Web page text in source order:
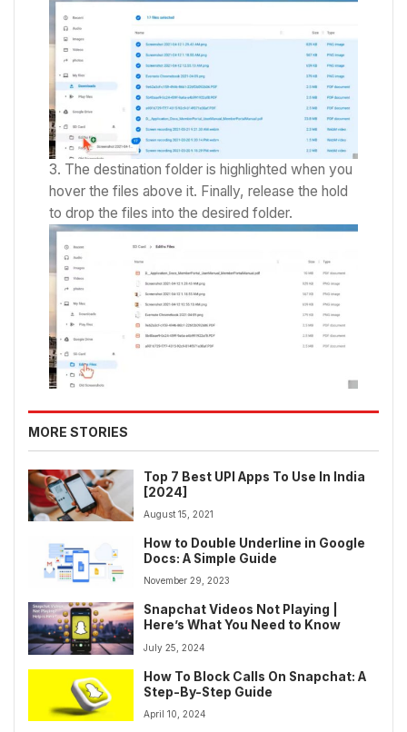
The destination folder is highlighted when you
hover the files above it. Finally, release the hold
to drop the files into the desired folder.
MORE STORIES
Top 7 Best UPI Apps To Use In India
[2024]
August 15, 2021
How to Double Underline in Google
Docs: A Simple Guide
November 29, 2023
Snapchat Videos Not Playing |
Here’s What You Need to Know
July 25, 2024
How To Block Calls On Snapchat: A
Step-By-Step Guide
April 10, 2024